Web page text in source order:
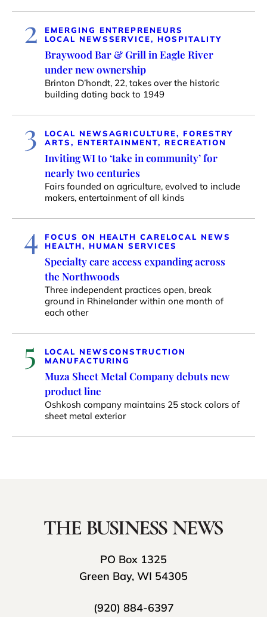
2
EMERGING ENTREPRENEURS
LOCAL NEWSSERVICE, HOSPITALITY
Braywood Bar & Grill in Eagle River
under new ownership
Brinton D’hondt, 22, takes over the historic
building dating back to 1949
3 LOCAL NEWSAGRICULTURE, FORESTRY
ARTS, ENTERTAINMENT, RECREATION
Inviting WI to ‘take in community’ for
nearly two centuries
Fairs founded on agriculture, evolved to include
makers, entertainment of all kinds
4 FOCUS ON HEALTH CARELOCAL NEWS
HEALTH, HUMAN SERVICES
Specialty care access expanding across
the Northwoods
Three independent practices open, break
ground in Rhinelander within one month of
each other
5 LOCAL NEWSCONSTRUCTION
MANUFACTURING
Muza Sheet Metal Company debuts new
product line
Oshkosh company maintains 25 stock colors of
sheet metal exterior
PO Box 1325
Green Bay, WI 54305
(920) 884-6397